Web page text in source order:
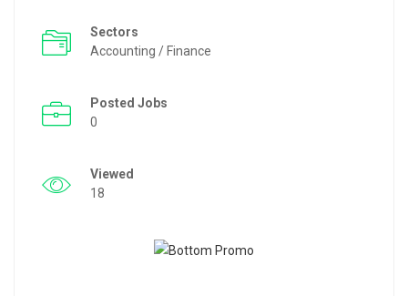
Sectors
Accounting / Finance
Posted Jobs
0
Viewed
18